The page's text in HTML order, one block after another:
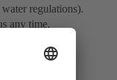
regulations).
any time.